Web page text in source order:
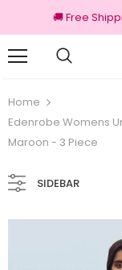
🚚 Free
Home
Edenrobe Womens
Maroon - 3 Piece
SIDEBAR